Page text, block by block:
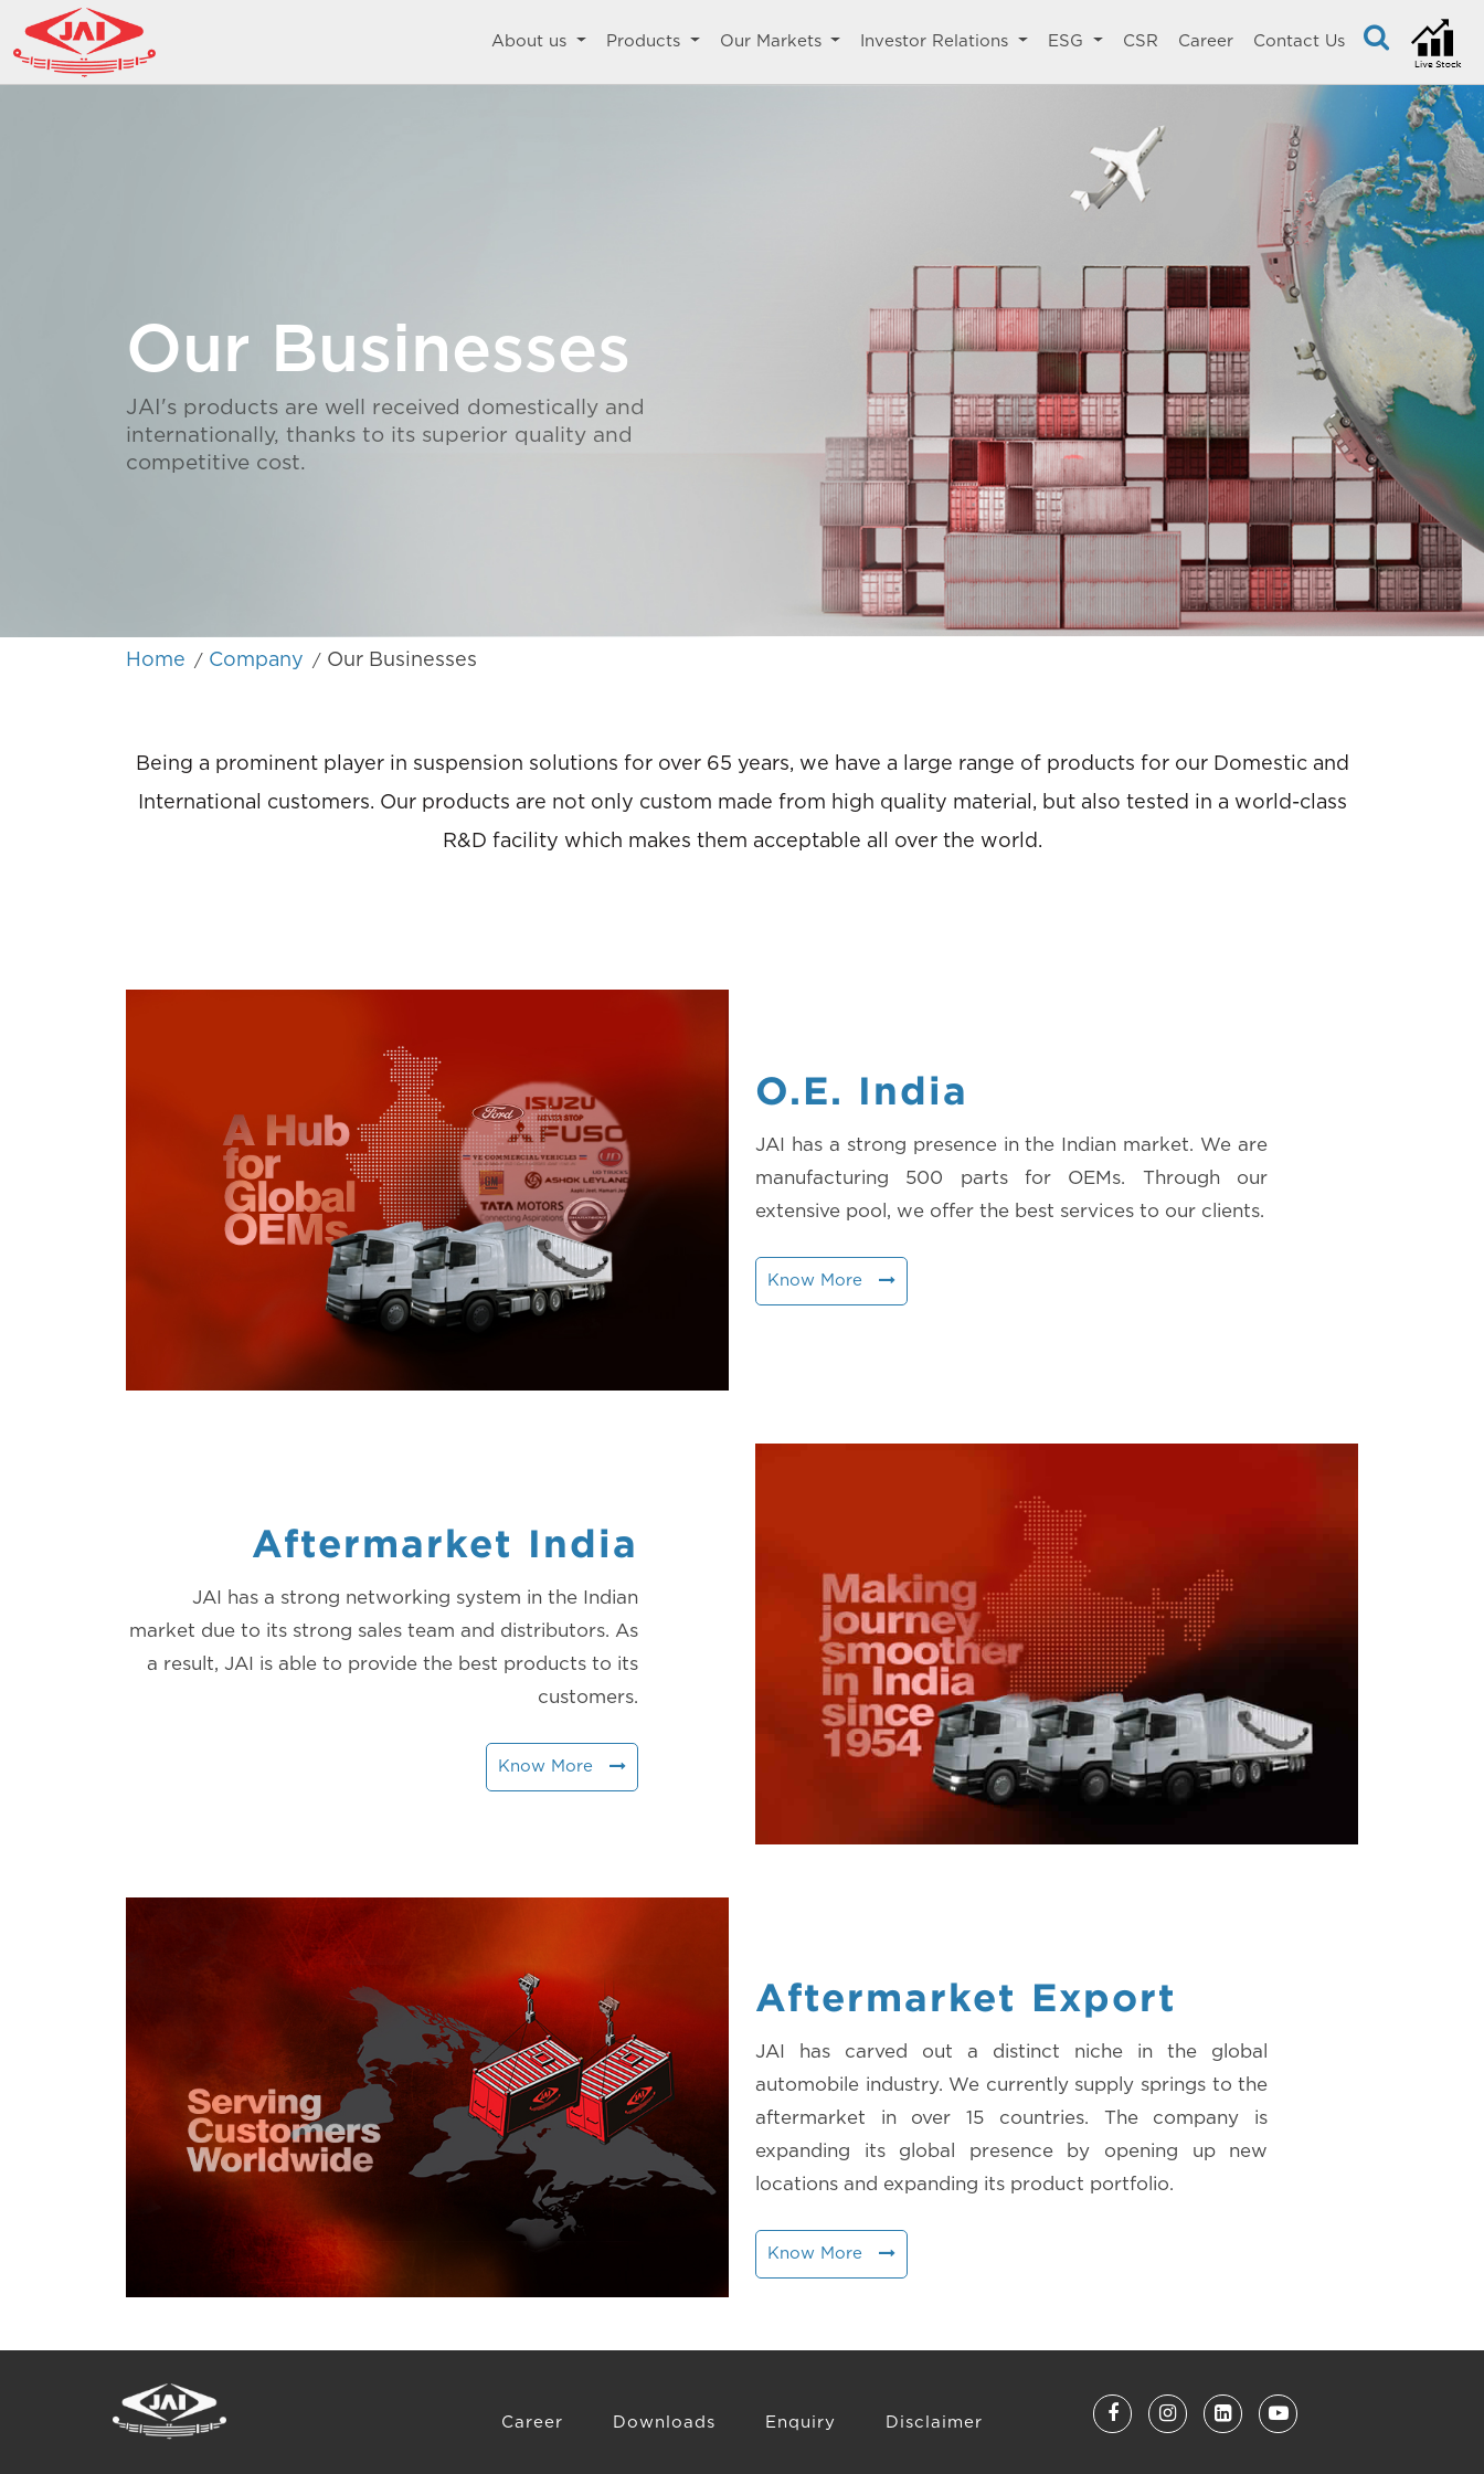
About us Products Our Markets Investor Relations ESG CSR Career Contact Us
Our Businesses
JAI's products are well received domestically and
internationally, thanks to its superior quality and
competitive cost.
Home / Company / Our Businesses
Being a prominent player in suspension solutions for over 65 years, we have a large range of products for our Domestic and
International customers. Our products are not only custom made from high quality material, but also tested in a world-class
R&D facility which makes them acceptable all over the world.
O.E. India
JAI has a strong presence in the Indian market. We are
manufacturing 500 parts for OEMs. Through our
extensive pool, we offer the best services to our clients.
Know More
Aftermarket India
JAI has a strong networking system in the Indian
market due to its strong sales team and distributors. As
a result, JAI is able to provide the best products to its
customers.
Know More
Aftermarket Export
JAI has carved out a distinct niche in the global
automobile industry. We currently supply springs to the
aftermarket in over 15 countries. The company is
expanding its global presence by opening up new
locations and expanding its product portfolio.
Know More
Career Downloads Enquiry Disclaimer